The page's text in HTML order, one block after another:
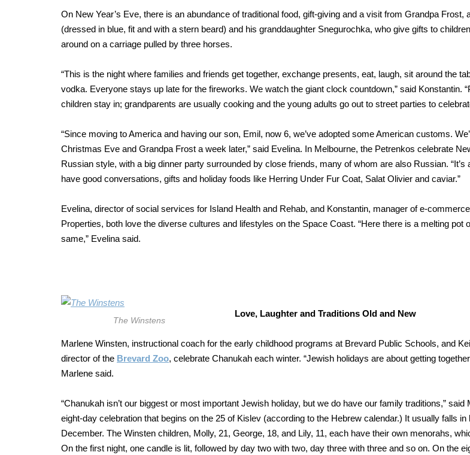
On New Year’s Eve, there is an abundance of traditional food, gift-giving and a visit from Grandpa Frost,
(dressed in blue, fit and with a stern beard) and his granddaughter Snegurochka, who give gifts to
around on a carriage pulled by three horses.
“This is the night where families and friends get together, exchange presents, eat, laugh, sit around the
vodka. Everyone stays up late for the fireworks. We watch the giant clock countdown,” said Konstantin.
children stay in; grandparents are usually cooking and the young adults go out to street parties to
“Since moving to America and having our son, Emil, now 6, we’ve adopted some American customs.
Christmas Eve and Grandpa Frost a week later,” said Evelina. In Melbourne, the Petrenkos celebrate
Russian style, with a big dinner party surrounded by close friends, many of whom are also Russian.
have good conversations, gifts and holiday foods like Herring Under Fur Coat, Salat Olivier and caviar.”
Evelina, director of social services for Island Health and Rehab, and Konstantin, manager of e-
Properties, both love the diverse cultures and lifestyles on the Space Coast. “Here there is a melting pot
same,” Evelina said.
The Winstens
Love, Laughter and Traditions Old and New
Marlene Winsten, instructional coach for the early childhood programs at Brevard Public Schools, and
director of the Brevard Zoo, celebrate Chanukah each winter. “Jewish holidays are about getting
Marlene said.
“Chanukah isn’t our biggest or most important Jewish holiday, but we do have our family traditions,” said
eight-day celebration that begins on the 25 of Kislev (according to the Hebrew calendar.) It usually falls
December. The Winsten children, Molly, 21, George, 18, and Lily, 11, each have their own menorahs,
On the first night, one candle is lit, followed by day two with two, day three with three and so on. On the